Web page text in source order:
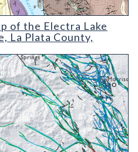
Electra Lake 7.5-Minute
of the Electra Lake
La Plata County,